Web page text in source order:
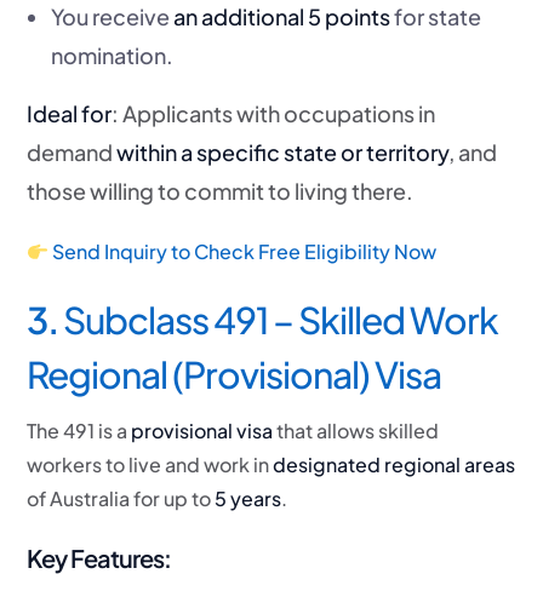
You receive an additional 5 pointsfor state
nomination.
Ideal for: Applicants with occupations in
demandwithin a specific state or territory, and
those willing to commit to living there.
Send Inquiry to Check Free Eligibility Now
3.Subclass 491 – Skilled Work
Regional (Provisional) Visa
The 491 is a provisional visathat allows skilled
workers to live and work indesignated regional areas
of Australia for up to5 years.
Key Features: